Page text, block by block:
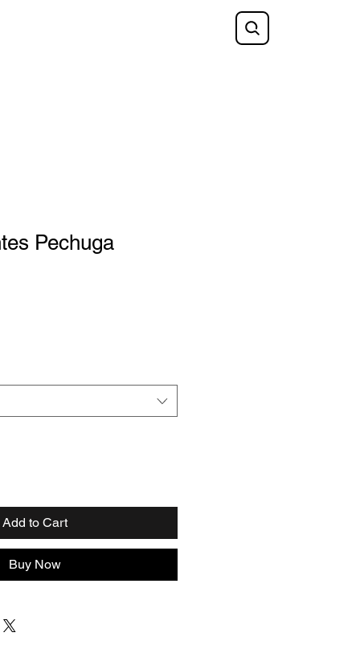
Pechuga
Add to Cart
Buy Now